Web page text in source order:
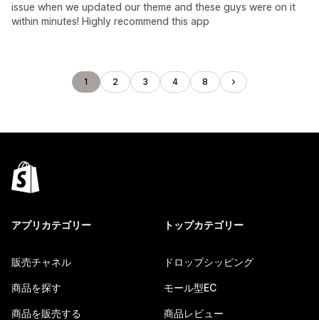
issue when we updated our theme and these guys were on it
within minutes! Highly recommend this app
1 2 3 4 8
アプリカテゴリー
販売チャネル
商品を探す
商品を販売する
トップカテゴリー
ドロップシッピング
モール型EC
商品レビュー